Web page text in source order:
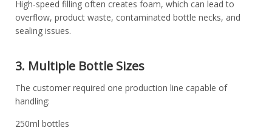
High-speed filling often creates foam, which can lead to
overflow, product waste, contaminated bottle necks, and
sealing issues.
3. Multiple Bottle Sizes
The customer required one production line capable of
handling:
250ml bottles